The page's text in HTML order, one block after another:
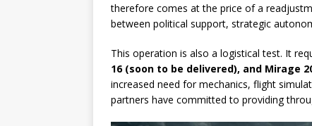
therefore comes at the price of a
between political support, strategic
This operation is also a logistical test. It
16 (soon to be delivered), and Mirage
increased need for mechanics, flight
partners have committed to providing